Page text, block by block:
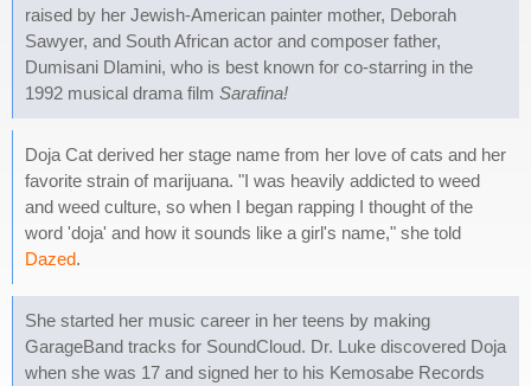
raised by her Jewish-American painter mother, Deborah
Sawyer, and South African actor and composer father,
Dumisani Dlamini, who is best known for co-starring in the
1992 musical drama film Sarafina!
Doja Cat derived her stage name from her love of cats and her
favorite strain of marijuana. "I was heavily addicted to weed
and weed culture, so when I began rapping I thought of the
word 'doja' and how it sounds like a girl's name," she told
Dazed.
She started her music career in her teens by making
GarageBand tracks for SoundCloud. Dr. Luke discovered Doja
when she was 17 and signed her to his Kemosabe Records